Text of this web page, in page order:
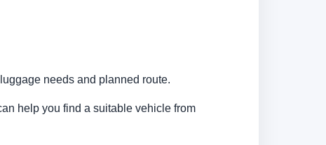
needs and planned route.
help you find a suitable vehicle from